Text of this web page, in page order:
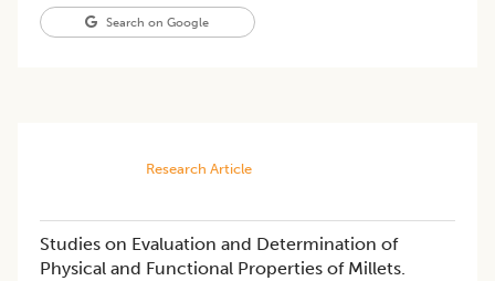
Search on Google
Research Article
Studies on Evaluation and Determination of
Physical and Functional Properties of Millets.